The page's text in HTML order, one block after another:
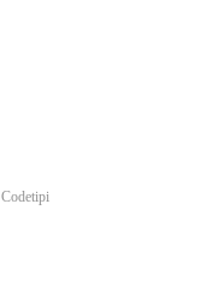
Codetipi